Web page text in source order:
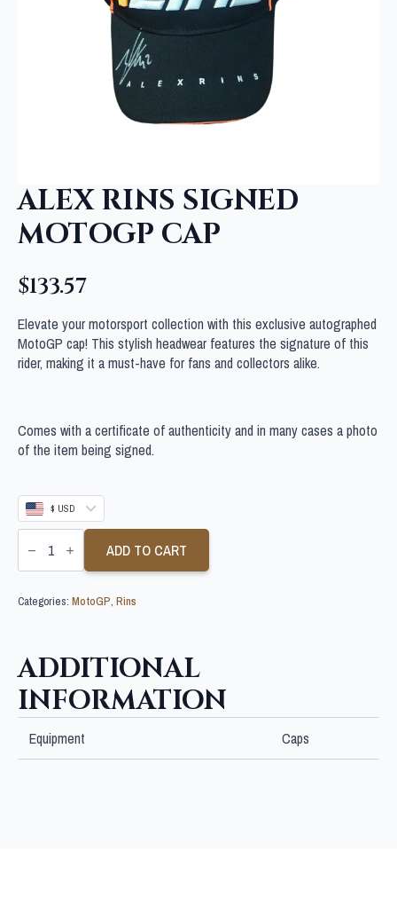
ALEX RINS SIGNED
MOTOGP CAP
$133.57
Elevate your motorsport collection with this exclusive autographed
MotoGP cap! This stylish headwear features the signature of this
rider, making it a must-have for fans and collectors alike.
Comes with a certificate of authenticity and in many cases a photo
of the item being signed.
$ USD
ALEX
RINS
MOTOGP
quantity
ADD TO CART
Categories: MotoGP, Rins
ADDITIONAL
INFORMATION
Equipment Caps